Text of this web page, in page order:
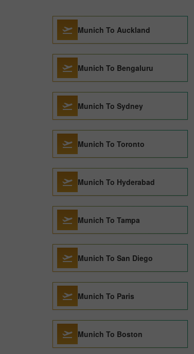
Munich To Auckland
Munich To Bengaluru
Munich To Sydney
Munich To Toronto
Munich To Hyderabad
Munich To Tampa
Munich To San Diego
Munich To Paris
Munich To Boston